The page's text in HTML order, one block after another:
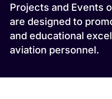
Projects and Events
are designed to
and educational
aviation personnel.